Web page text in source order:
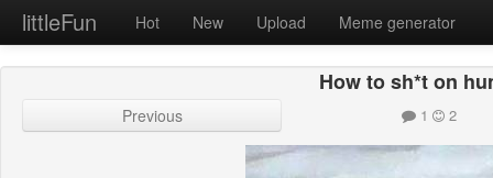
littleFun Hot New Upload Meme generator
How to sh*t on
Previous 1 2